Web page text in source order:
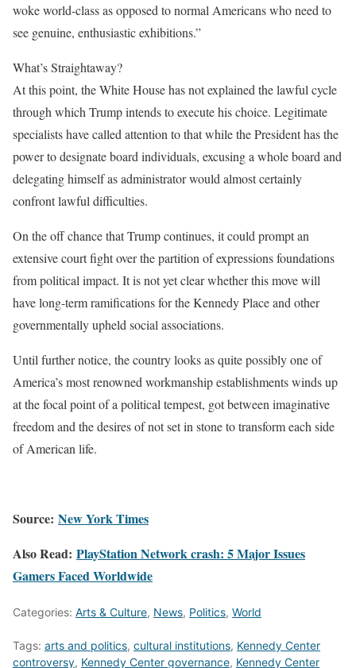
woke world-class as opposed to normal Americans who need to
see genuine, enthusiastic exhibitions.”
What’s Straightaway?
At this point, the White House has not explained the lawful cycle
through which Trump intends to execute his choice. Legitimate
specialists have called attention to that while the President has the
power to designate board individuals, excusing a whole board and
delegating himself as administrator would almost certainly
confront lawful difficulties.
On the off chance that Trump continues, it could prompt an
extensive court fight over the partition of expressions foundations
from political impact. It is not yet clear whether this move will
have long-term ramifications for the Kennedy Place and other
governmentally upheld social associations.
Until further notice, the country looks as quite possibly one of
America’s most renowned workmanship establishments winds up
at the focal point of a political tempest, got between imaginative
freedom and the desires of not set in stone to transform each side
of American life.
Source: New York Times
Also Read: PlayStation Network crash: 5 Major Issues
Gamers Faced Worldwide
Categories: Arts & Culture, News, Politics, World
Tags: arts and politics, cultural institutions, Kennedy Center
controversy, Kennedy Center governance, Kennedy Center